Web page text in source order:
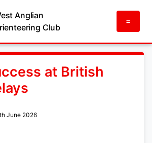
Anglian
Club
=
at British
June 2026